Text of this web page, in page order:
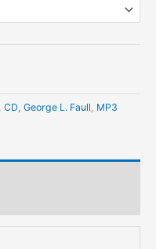
, CD, George L. Faull, MP3